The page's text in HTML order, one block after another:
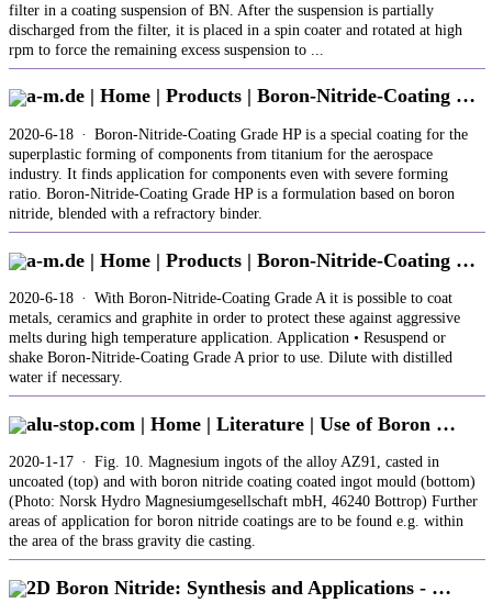
filter in a coating suspension of BN. After the suspension is partially
discharged from the filter, it is placed in a spin coater and rotated at high
rpm to force the remaining excess suspension to ...
a-m.de | Home | Products | Boron-Nitride-Coating …
2020-6-18 · Boron-Nitride-Coating Grade HP is a special coating for the
superplastic forming of components from titanium for the aerospace
industry. It finds application for components even with severe forming
ratio. Boron-Nitride-Coating Grade HP is a formulation based on boron
nitride, blended with a refractory binder.
a-m.de | Home | Products | Boron-Nitride-Coating …
2020-6-18 · With Boron-Nitride-Coating Grade A it is possible to coat
metals, ceramics and graphite in order to protect these against aggressive
melts during high temperature application. Application • Resuspend or
shake Boron-Nitride-Coating Grade A prior to use. Dilute with distilled
water if necessary.
alu-stop.com | Home | Literature | Use of Boron …
2020-1-17 · Fig. 10. Magnesium ingots of the alloy AZ91, casted in
uncoated (top) and with boron nitride coating coated ingot mould (bottom)
(Photo: Norsk Hydro Magnesiumgesellschaft mbH, 46240 Bottrop) Further
areas of application for boron nitride coatings are to be found e.g. within
the area of the brass gravity die casting.
2D Boron Nitride: Synthesis and Applications - …